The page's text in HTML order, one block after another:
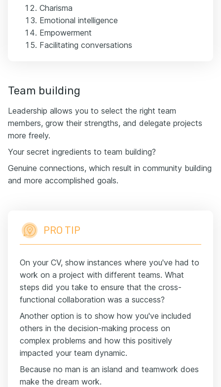
Charisma
Emotional intelligence
Empowerment
Facilitating conversations
Team building
Leadership allows you to select the right team
members, grow their strengths, and delegate projects
more freely.
Your secret ingredients to team building?
Genuine connections, which result in community building
and more accomplished goals.
PRO TIP
On your CV, show instances where you've had to
work on a project with different teams. What
steps did you take to ensure that the cross-
functional collaboration was a success?
Another option is to show how you've included
others in the decision-making process on
complex problems and how this positively
impacted your team dynamic.
Because no man is an island and teamwork does
make the dream work.